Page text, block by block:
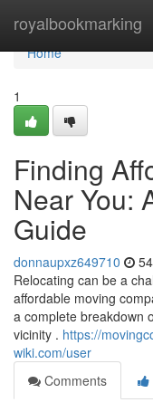
royalbookmarking
Home
Home
1
Finding
Near You:
Guide
donnaupxz649710
Relocating can be a
affordable moving
a complete breakdown
vicinity . https://
wiki.com/user
Comments